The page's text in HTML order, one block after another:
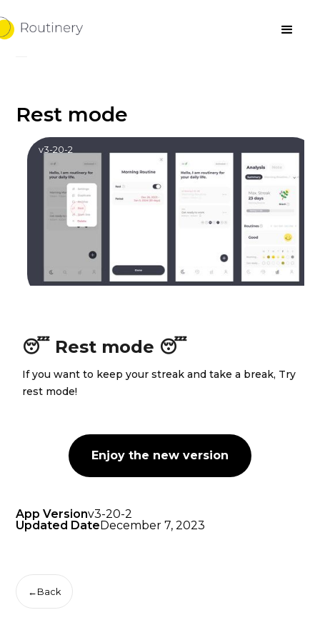
Rest mode
v3-20-2
😴 Rest mode 😴
If you want to keep your streak and take a break, Try
rest mode!
Enjoy the new version
App Versionv3-20-2
Updated DateDecember 7, 2023
← Back